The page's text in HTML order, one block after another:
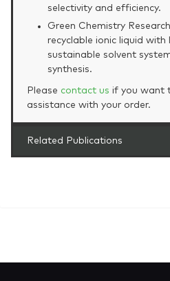
selectivity and efficiency.
Green Chemistry
recyclable ionic liquid
sustainable solvent
synthesis.
Please contact us if you want
assistance with your order.
Related Publications